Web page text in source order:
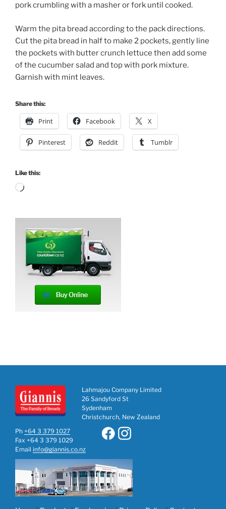
pork crumbling with a masher or fork until cooked.
Warm the pita bread according to the pack directions.
Cut the pita bread in half to make 2 pockets, gently line
the pockets with butter crunch lettuce then add some
of the cucumber salad and top with pork mixture.
Garnish with mint leaves.
Share this:
Print Facebook X
Pinterest Reddit Tumblr
Like this:
Loading…
Lahmajou Company Limited
26 Sandyford St
Sydenham
Christchurch, New Zealand
Ph +64 3 379 1027
Fax +64 3 379 1029
Email info@giannis.co.nz